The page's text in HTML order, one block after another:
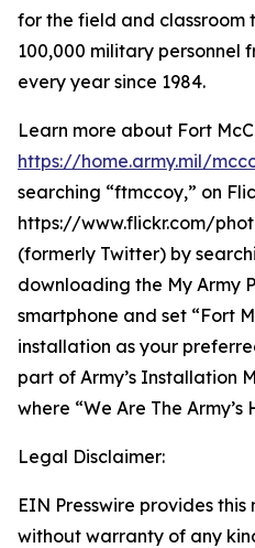
for the field and classroom
100,000 military personnel
every year since 1984.
Learn more about Fort
https://home.army.mil/
searching “ftmccoy,” on
https://www.flickr.com/
(formerly Twitter) by
downloading the My Army
smartphone and set “Fort
installation as your
part of Army’s Installation
where “We Are The Army’s
Legal Disclaimer:
EIN Presswire provides this
without warranty of any